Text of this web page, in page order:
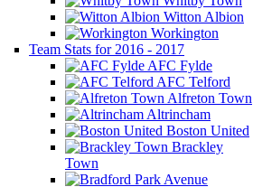
Witton Albion
Workington
Team Stats for 2016 - 2017
AFC Fylde
AFC Telford
Alfreton Town
Altrincham
Boston United
Brackley
Town